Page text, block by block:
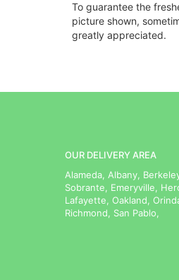
To guarantee the
picture shown,
greatly appreciated.
OUR DELIVERY AREA
Alameda, Albany,
Sobrante, Emeryville,
Lafayette, Oakland,
Richmond, San Pablo,